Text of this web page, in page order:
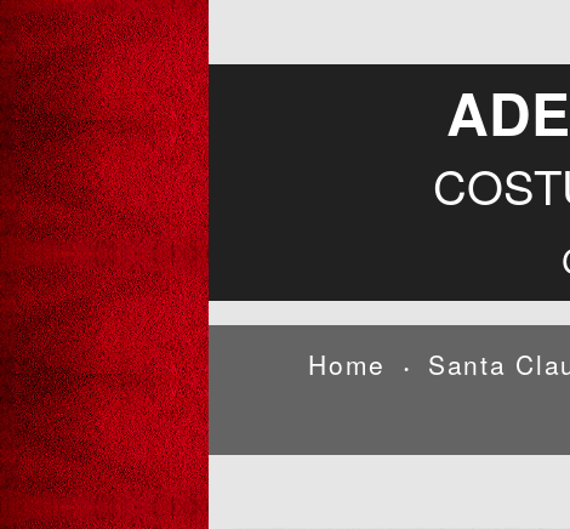
Home • Santa